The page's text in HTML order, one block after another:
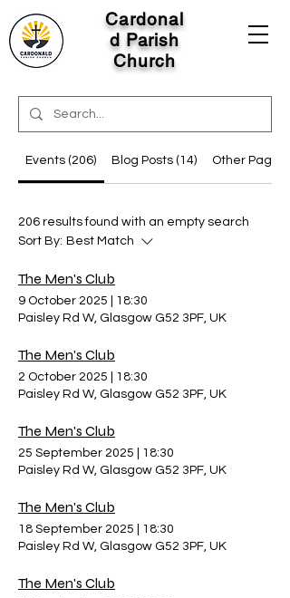
Cardonal
d Parish
Church
Events (206) Blog Posts (14) Other Pages
206 results found with an empty search
Sort By: Best Match
The Men's Club
9 October 2025
18:30
Paisley Rd W, Glasgow G52 3PF, UK
The Men's Club
2 October 2025
18:30
Paisley Rd W, Glasgow G52 3PF, UK
The Men's Club
25 September 2025
18:30
Paisley Rd W, Glasgow G52 3PF, UK
The Men's Club
18 September 2025
18:30
Paisley Rd W, Glasgow G52 3PF, UK
The Men's Club